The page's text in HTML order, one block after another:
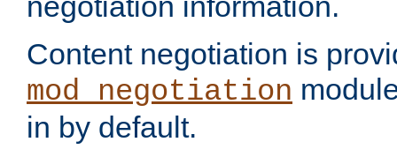
Content negotiation is
mod_negotiation
in by default.